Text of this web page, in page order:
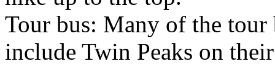
Tour bus: Many of the tour
include Twin Peaks on